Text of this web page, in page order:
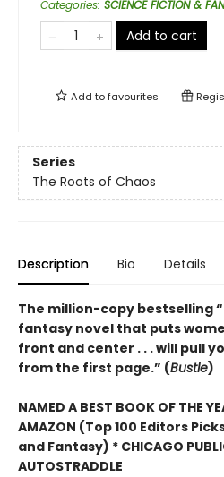
Categories: SCIENCE FICTION &
Add to cart
Add tofavourites
Series
The Roots of Chaos
Description Bio Details
The million-copy bestselling
fantasy novel that puts
front and center . . . will pull
from the first page.” (Bustle)
NAMED A BEST BOOK OF THE
AMAZON (Top 100 Editors
and Fantasy) * CHICAGO
AUTOSTRADDLE